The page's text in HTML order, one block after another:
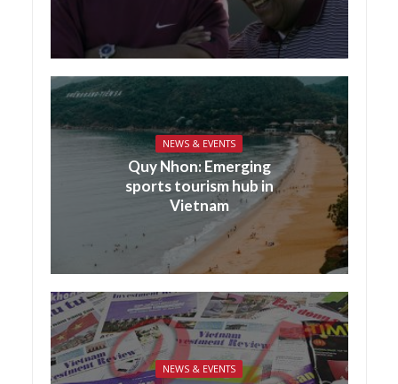
NEWS & EVENTS
Quy Nhon: Emerging
sports tourism hub in
Vietnam
NEWS & EVENTS